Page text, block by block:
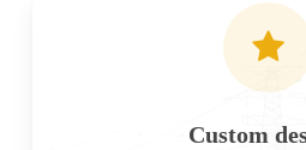
Custom